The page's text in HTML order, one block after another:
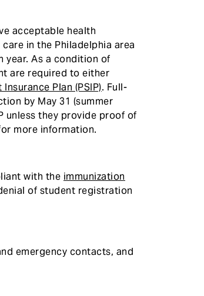
acceptable health
in the Philadelphia area
year. As a condition of
are required to either
Plan (PSIP). Full-
by May 31 (summer
unless they provide proof of
more information.
with the immunization
of student registration
emergency contacts, and